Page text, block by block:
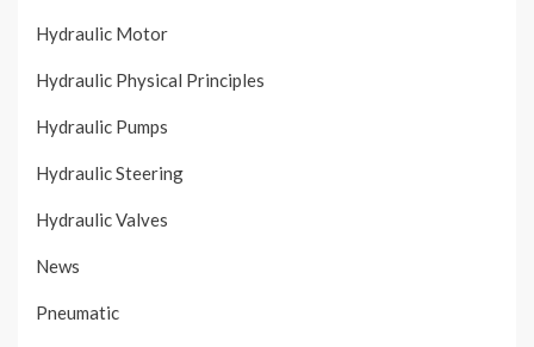
Hydraulic Motor
Hydraulic Physical Principles
Hydraulic Pumps
Hydraulic Steering
Hydraulic Valves
News
Pneumatic